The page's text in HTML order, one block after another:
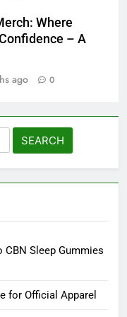
Where
– A
ago 0
Sleep Gummies
for Official Apparel